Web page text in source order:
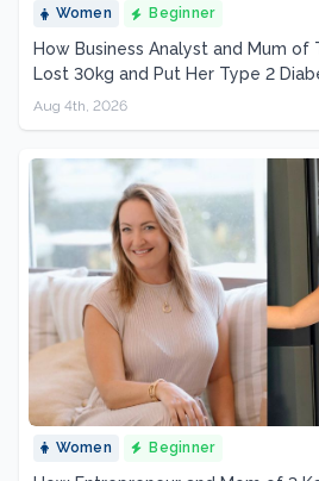
Women Beginner
How Business Analyst and Mum of
Lost 30kg and Put Her Type 2
Aug 4th, 2026
Women Beginner